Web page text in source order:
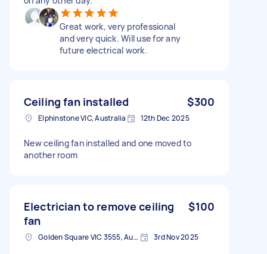
Great work, very professional
and very quick. Will use for any
future electrical work.
Ceiling fan installed $300
Elphinstone VIC, Australia 12th Dec 2025
New ceiling fan installed and one moved to
another room
Electrician to remove ceiling
fan
$100
Golden Square VIC 3555, Australia 3rd Nov 2025